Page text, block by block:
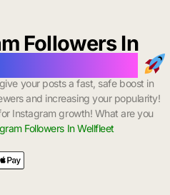
Followers In
your posts a fast, safe boost in
and increasing your popularity!
Instagram growth! What are you
Followers In Wellfleet